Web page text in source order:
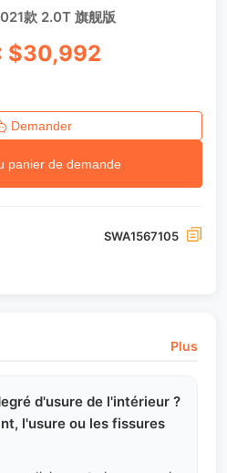
款 2.0T 旗舰版
$30,992
Demander
panier de demande
SWA1567105
Plus
d'usure de l'intérieur ?
l'usure ou les fissures